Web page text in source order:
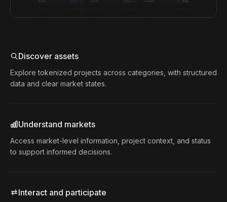
Discover assets
Explore tokenized projects across categories, with structured
data and clear market states.
Understand markets
Access market-level information, project context, and status
to support informed decisions.
Interact and participate